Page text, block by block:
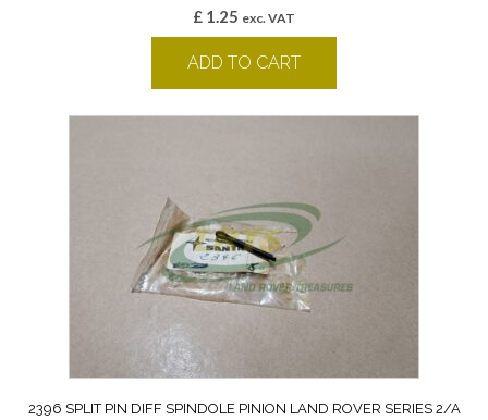
£ 1.25 exc. VAT
ADD TO CART
2396 SPLIT PIN DIFF SPINDOLE PINION LAND ROVER SERIES 2/A